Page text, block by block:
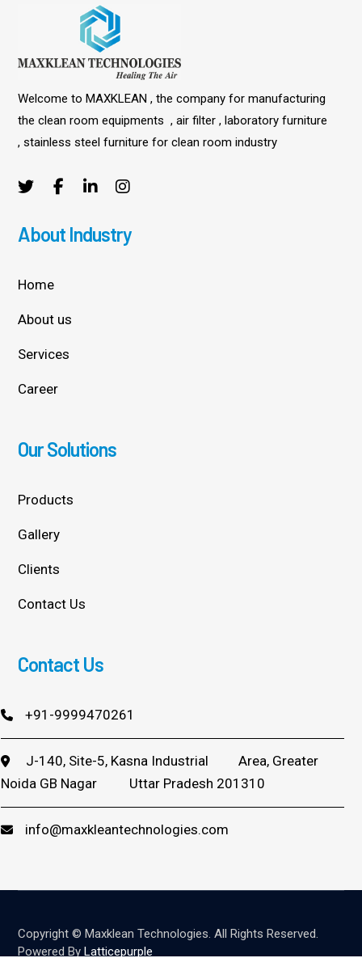
Welcome to MAXKLEAN , the company for manufacturing
the clean room equipments , air filter , laboratory furniture
, stainless steel furniture for clean room industry
About Industry
Home
About us
Services
Career
Our Solutions
Products
Gallery
Clients
Contact Us
Contact Us
+91-9999470261
J-140, Site-5, Kasna Industrial
Area, Greater
Noida GB Nagar
Uttar Pradesh 201310
info@maxkleantechnologies.com
Copyright © Maxklean Technologies. All Rights Reserved.
Powered ByLatticepurple